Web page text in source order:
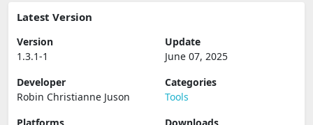
Latest Version
Version
1.3.1-1
Update
June 07, 2025
Developer
Robin Christianne Juson
Categories
Tools